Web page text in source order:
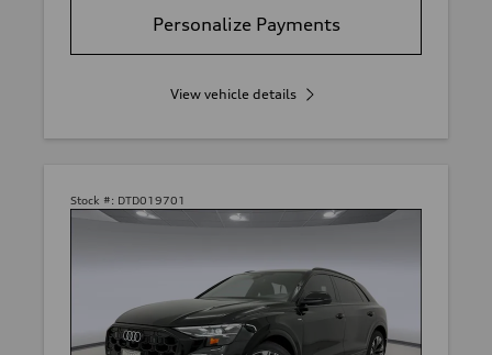
Personalize Payments
View vehicle details
Stock #: DTD019701